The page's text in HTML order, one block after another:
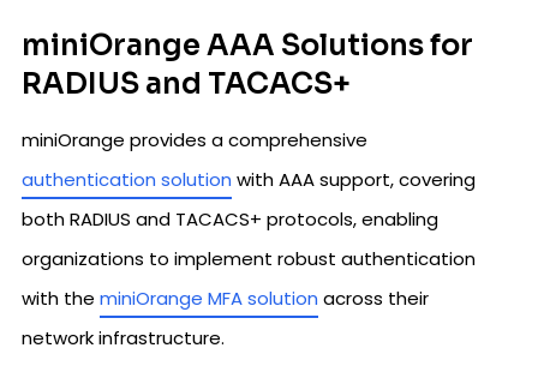
miniOrange AAA Solutions for
RADIUS and TACACS+
miniOrange provides a comprehensive
authentication solution with AAA support, covering
both RADIUS and TACACS+ protocols, enabling
organizations to implement robust authentication
with the miniOrange MFA solution across their
network infrastructure.